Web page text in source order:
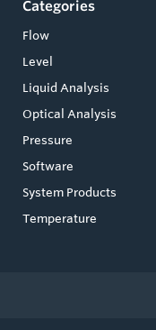
Categories
Flow
Level
Liquid Analysis
Optical Analysis
Pressure
Software
System Products
Temperature